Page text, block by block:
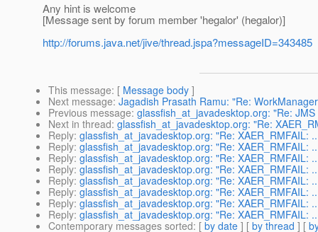
Any hint is welcome
[Message sent by forum member 'hegalor' (hegalor)]
http://forums.java.net/jive/thread.jspa?messageID=343485
This message: [ Message body ]
Next message: Jagadish Prasath Ramu: "Re:
Previous message: glassfish_at_javadesktop.org: "Re:
Next in thread: glassfish_at_javadesktop.org: "Re:
Reply: glassfish_at_javadesktop.org: "Re: XAER_RMFAIL:
Reply: glassfish_at_javadesktop.org: "Re: XAER_RMFAIL:
Reply: glassfish_at_javadesktop.org: "Re: XAER_RMFAIL:
Reply: glassfish_at_javadesktop.org: "Re: XAER_RMFAIL:
Reply: glassfish_at_javadesktop.org: "Re: XAER_RMFAIL:
Reply: glassfish_at_javadesktop.org: "Re: XAER_RMFAIL:
Reply: glassfish_at_javadesktop.org: "Re: XAER_RMFAIL:
Reply: glassfish_at_javadesktop.org: "Re: XAER_RMFAIL:
Contemporary messages sorted: [ by date ] [ by thread ] [